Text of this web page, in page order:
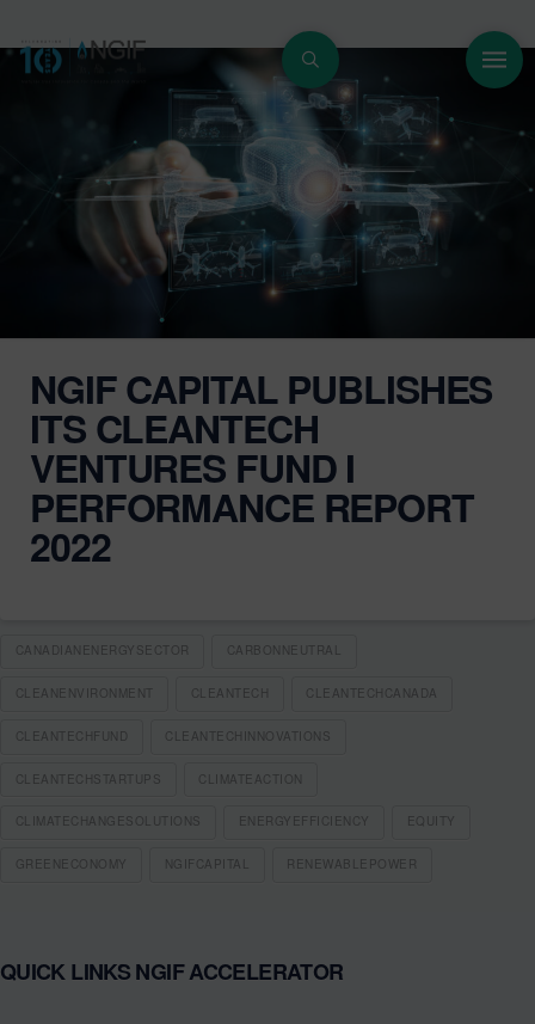
NGIF CAPITAL PUBLISHES
ITS CLEANTECH
VENTURES FUND I
PERFORMANCE REPORT
2022
CANADIANENERGYSECTOR CARBONNEUTRAL
CLEANENVIRONMENT CLEANTECH CLEANTECHCANADA
CLEANTECHFUND CLEANTECHINNOVATIONS
CLEANTECHSTARTUPS CLIMATEACTION
CLIMATECHANGESOLUTIONS ENERGYEFFICIENCY EQUITY
GREENECONOMY NGIFCAPITAL RENEWABLEPOWER
QUICK LINKS NGIF ACCELERATOR